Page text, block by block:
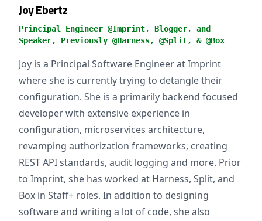
Joy Ebertz
Principal Engineer @Imprint, Blogger, and
Speaker, Previously @Harness, @Split, & @Box
Joy is a Principal Software Engineer at Imprint
where she is currently trying to detangle their
configuration. She is a primarily backend focused
developer with extensive experience in
configuration, microservices architecture,
revamping authorization frameworks, creating
REST API standards, audit logging and more. Prior
to Imprint, she has worked at Harness, Split, and
Box in Staff+ roles. In addition to designing
software and writing a lot of code, she also